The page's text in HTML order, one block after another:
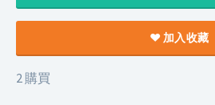
加入收藏
2 購買